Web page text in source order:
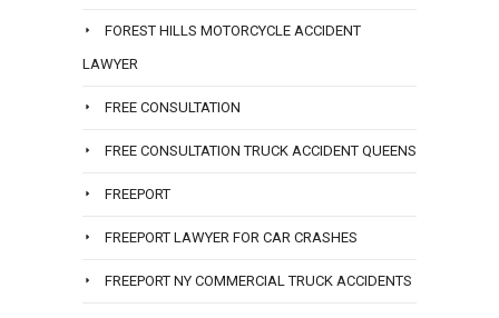
FOREST HILLS MOTORCYCLE ACCIDENT
LAWYER
FREE CONSULTATION
FREE CONSULTATION TRUCK ACCIDENT QUEENS
FREEPORT
FREEPORT LAWYER FOR CAR CRASHES
FREEPORT NY COMMERCIAL TRUCK ACCIDENTS